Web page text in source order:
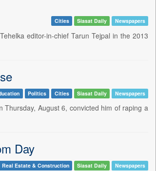
Cities Siasat Daily Newspapers
editor-in-chief Tarun Tejpal in the 2013
Politics Cities Siasat Daily Newspapers
August 6, convicted him of raping a
Day
Real Estate & Construction Siasat Daily Newspapers